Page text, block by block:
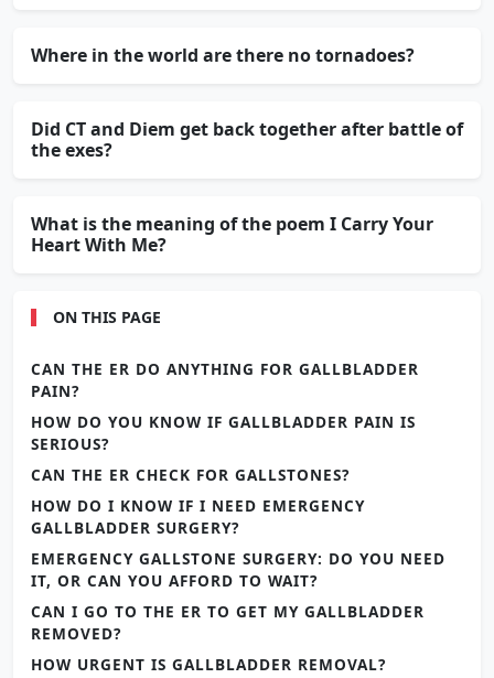
Where in the world are there no tornadoes?
Did CT and Diem get back together after battle of
the exes?
What is the meaning of the poem I Carry Your
Heart With Me?
ON THIS PAGE
CAN THE ER DO ANYTHING FOR GALLBLADDER
PAIN?
HOW DO YOU KNOW IF GALLBLADDER PAIN IS
SERIOUS?
CAN THE ER CHECK FOR GALLSTONES?
HOW DO I KNOW IF I NEED EMERGENCY
GALLBLADDER SURGERY?
EMERGENCY GALLSTONE SURGERY: DO YOU NEED
IT, OR CAN YOU AFFORD TO WAIT?
CAN I GO TO THE ER TO GET MY GALLBLADDER
REMOVED?
HOW URGENT IS GALLBLADDER REMOVAL?